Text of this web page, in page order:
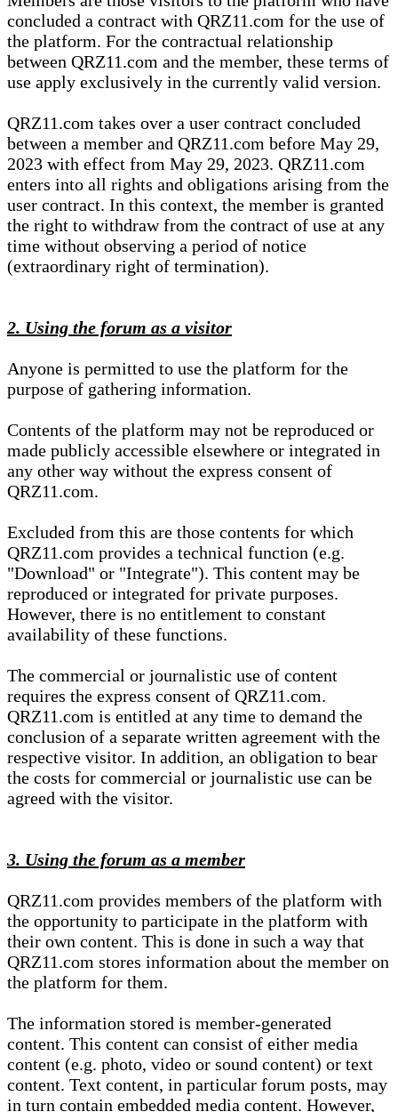
concluded a contract with QRZ11.com for the use of
the platform. For the contractual relationship
between QRZ11.com and the member, these terms of
use apply exclusively in the currently valid version.
QRZ11.com takes over a user contract concluded
between a member and QRZ11.com before May 29,
2023 with effect from May 29, 2023. QRZ11.com
enters into all rights and obligations arising from the
user contract. In this context, the member is granted
the right to withdraw from the contract of use at any
time without observing a period of notice
(extraordinary right of termination).
2. Using the forum as a visitor
Anyone is permitted to use the platform for the
purpose of gathering information.
Contents of the platform may not be reproduced or
made publicly accessible elsewhere or integrated in
any other way without the express consent of
QRZ11.com.
Excluded from this are those contents for which
QRZ11.com provides a technical function (e.g.
"Download" or "Integrate"). This content may be
reproduced or integrated for private purposes.
However, there is no entitlement to constant
availability of these functions.
The commercial or journalistic use of content
requires the express consent of QRZ11.com.
QRZ11.com is entitled at any time to demand the
conclusion of a separate written agreement with the
respective visitor. In addition, an obligation to bear
the costs for commercial or journalistic use can be
agreed with the visitor.
3. Using the forum as a member
QRZ11.com provides members of the platform with
the opportunity to participate in the platform with
their own content. This is done in such a way that
QRZ11.com stores information about the member on
the platform for them.
The information stored is member-generated
content. This content can consist of either media
content (e.g. photo, video or sound content) or text
content. Text content, in particular forum posts, may
in turn contain embedded media content. However,